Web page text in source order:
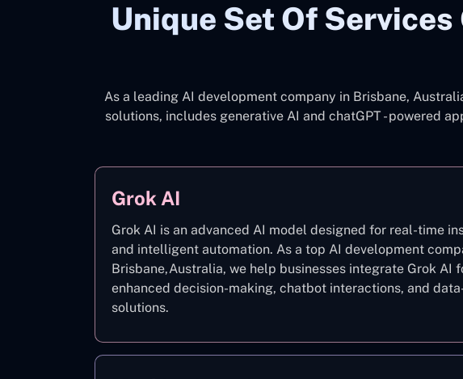
Unique Set Of
As a leading AI development company in Brisbane,
solutions, includes generative AI and chatGPT - powered
Grok AI
Grok AI is an advanced AI model designed for real-time
and intelligent automation. As a top AI development
Brisbane,Australia, we help businesses integrate Grok AI
enhanced decision-making, chatbot interactions, and
solutions.